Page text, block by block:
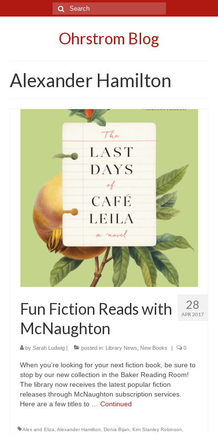
Search
for:
Ohrstrom Blog
Alexander Hamilton
28
APR 2017
Fun Fiction Reads with
McNaughton
by Sarah Ludwig | posted in: Library News New Books | 0
When you’re looking for your next fiction book, be sure to
stop by our new collection in the Baker Reading Room!
The library now receives the latest popular fiction
releases through McNaughton subscription services.
Here are a few titles to … Continued
Alex and Eliza Alexander Hamilton Donia Bijan Kim Stanley Robinson